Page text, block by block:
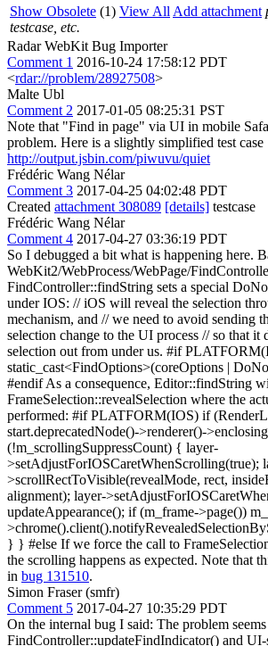
Show Obsolete (1) View All Add attachment
testcase, etc.
Radar WebKit Bug Importer
Comment 1 2016-10-24 17:58:12 PDT
<rdar://problem/28927508>
Malte Ubl
Comment 2 2017-01-05 08:25:31 PST
Note that "Find in page" via UI in mobile
problem. Here is a slightly simplified test case
http://output.jsbin.com/piwuvu/quiet
Frédéric Wang Nélar
Comment 3 2017-04-25 04:02:48 PDT
Created attachment 308089 [details] testcase
Frédéric Wang Nélar
Comment 4 2017-04-27 03:36:19 PDT
So I debugged a bit what is happening here.
WebKit2/WebProcess/WebPage/
FindController::findString sets a special
under IOS: // iOS will reveal the selection
mechanism, and // we need to avoid sending
selection change to the UI process // so that it
selection out from under us. #if
static_cast<FindOptions>(coreOptions |
#endif As a consequence, Editor::findString
FrameSelection::revealSelection where the
performed: #if PLATFORM(IOS) if
start.deprecatedNode()->renderer()-
(!m_scrollingSuppressCount) { layer-
>setAdjustForIOSCaretWhenScrolling(true);
>scrollRectToVisible(revealMode, rect,
alignment); layer-
updateAppearance(); if (m_frame->page())
} } #else If we force the call to
the scrolling happens as expected. Note that
in bug 131510.
Simon Fraser (smfr)
Comment 5 2017-04-27 10:35:29 PDT
On the internal bug I said: The problem
FindController::updateFindIndicator() and UI-